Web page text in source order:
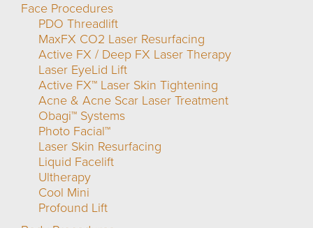
Face Procedures
PDO Threadlift
MaxFX CO2 Laser Resurfacing
Active FX / Deep FX Laser Therapy
Laser EyeLid Lift
Active FX™ Laser Skin Tightening
Acne & Acne Scar Laser Treatment
Obagi™ Systems
Photo Facial™
Laser Skin Resurfacing
Liquid Facelift
Ultherapy
Cool Mini
Profound Lift